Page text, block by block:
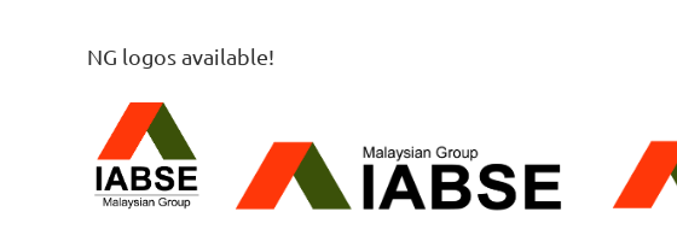
NG logos available!